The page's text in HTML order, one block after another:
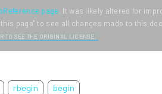
page. It was likely altered for
page" to see all changes made to this
TO SEE THE ORIGINAL LICENSE.
rbegin begin